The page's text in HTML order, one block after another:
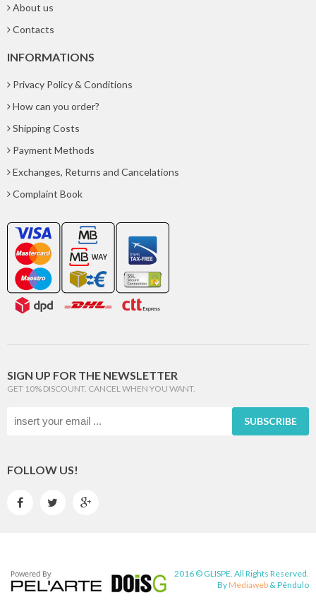
About us
Contacts
INFORMATIONS
Privacy Policy & Conditions
How can you order?
Shipping Costs
Payment Methods
Exchanges, Returns and Cancelations
Complaint Book
SIGN UP FOR THE NEWSLETTER
GET 10% DISCOUNT. CANCEL WHEN YOU WANT.
SUBSCRIBE
FOLLOW US!
  
2016 © GLISPE. All Rights Reserved.
By Mediaweb & Pêndulo